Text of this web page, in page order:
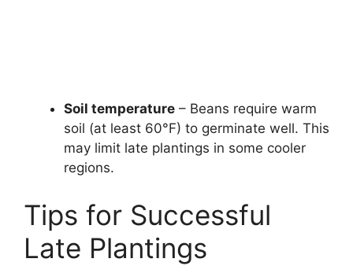
Soil temperature – Beans require warm
soil (at least 60°F) to germinate well. This
may limit late plantings in some cooler
regions.
Tips for Successful
Late Plantings